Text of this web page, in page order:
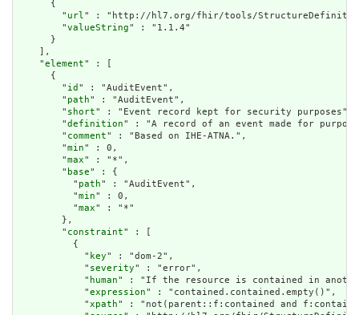
      {
        "
url" : "http://hl7.org/fhir/tools/
        "
valueString" : "1.1.4"
      }
    ],
    "
element" : [
      {
        "
id " : "AuditEvent",
        "
path" : "AuditEvent",
        "
short" : "Event record kept for security purposes",
        "
definition" : "A record of an event made for
        "
comment" : "Based on IHE-ATNA.",
        "
min" : 0,
        "
max" : "*",
        "
base" : {
          "
path" : "AuditEvent",
          "
min" : 0,
          "
max" : "*"
        },
        "
constraint" : [
          {
            "
key" : "dom-2",
            "
severity" : "error",
            "
human" : "If the resource is contained in another
            "
expression" : "contained.contained.empty()",
            "
xpath" : "not(parent::f:contained and